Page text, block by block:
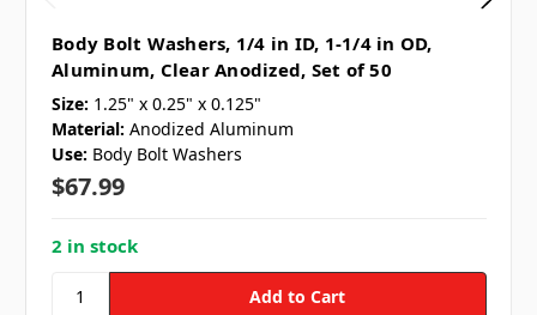
Body Bolt Washers, 1/4 in ID, 1-1/4 in OD,
Aluminum, Clear Anodized, Set of 50
Size: 1.25" x 0.25" x 0.125"
Material: Anodized Aluminum
Use: Body Bolt Washers
$67.99
2 in stock